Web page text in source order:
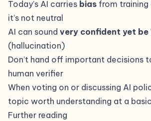
Today’s AI carries bias from training
it’s not neutral
AI can sound very confident yet be
(hallucination)
Don’t hand off important decisions
human verifier
When voting on or discussing AI
topic worth understanding at a
Further reading